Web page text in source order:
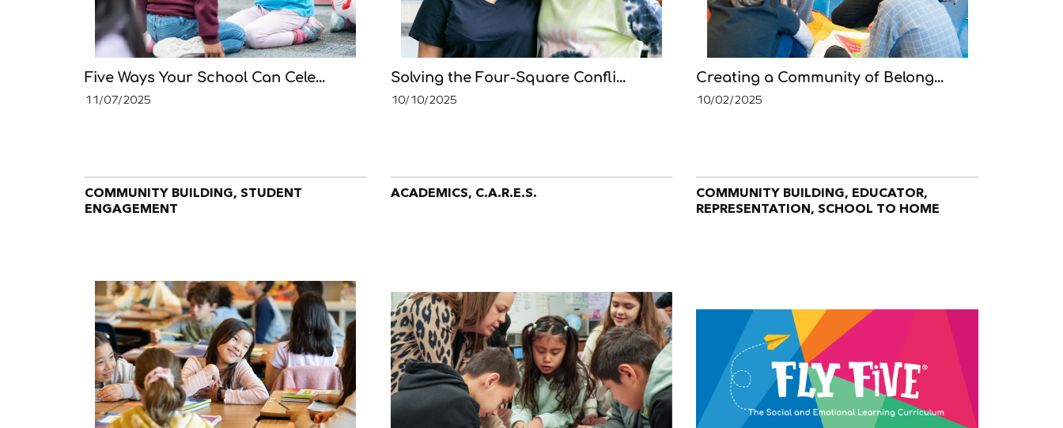
Five Ways Your School Can Cele...
11/07/2025
COMMUNITY BUILDING, STUDENT
ENGAGEMENT
Solving the Four-Square Confli...
10/10/2025
ACADEMICS, C.A.R.E.S.
Creating a Community of Belong...
10/02/2025
COMMUNITY BUILDING, EDUCATOR,
REPRESENTATION, SCHOOL TO HOME